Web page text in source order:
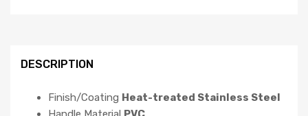
DESCRIPTION
Finish/Coating Heat-treated Stainless Steel